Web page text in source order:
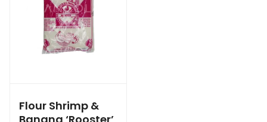
Flour Shrimp &